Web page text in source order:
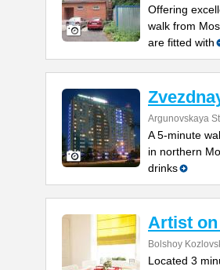
Offering
walk from
are fitted with
Argunovskaya
A 5-minute
in northern
drinks
Artist
Bolshoy
Located 3